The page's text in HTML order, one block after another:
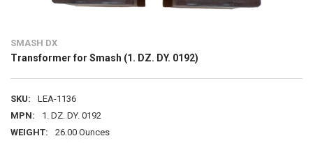
SMASH DX
Transformer for Smash (1. DZ. DY. 0192)
SKU:
LEA-1136
MPN:
1. DZ. DY. 0192
WEIGHT:
26.00 Ounces